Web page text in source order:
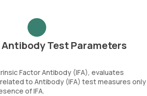
Test Parameters
Factor Antibody (IFA), evaluates
to Antibody (IFA) test measures only
of IFA.